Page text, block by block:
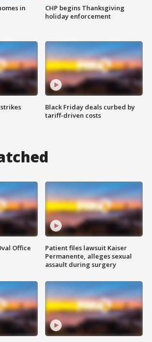
in
CHP begins Thanksgiving
holiday enforcement
Black Friday deals curbed by
tariff-driven costs
Office
Patient files lawsuit Kaiser
Permanente, alleges sexual
assault during surgery